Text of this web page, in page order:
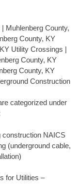
Muhlenberg County,
County, KY
Utility Crossings |
County, KY
County, KY
Construction
categorized under
construction NAICS
(underground cable,
for Utilities –